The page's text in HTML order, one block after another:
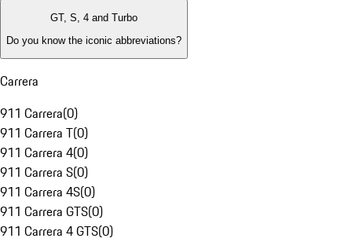
GT, S, 4 and Turbo
Do you know the iconic abbreviations?
Carrera
911 Carrera(0)
911 Carrera T(0)
911 Carrera 4(0)
911 Carrera S(0)
911 Carrera 4S(0)
911 Carrera GTS(0)
911 Carrera 4 GTS(0)